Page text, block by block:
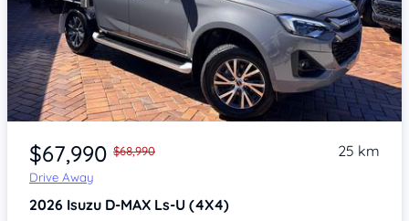
Item 1 of 4
$67,990 $68,990
Drive Away
25 km
2026 Isuzu D-MAX Ls-U (4X4)